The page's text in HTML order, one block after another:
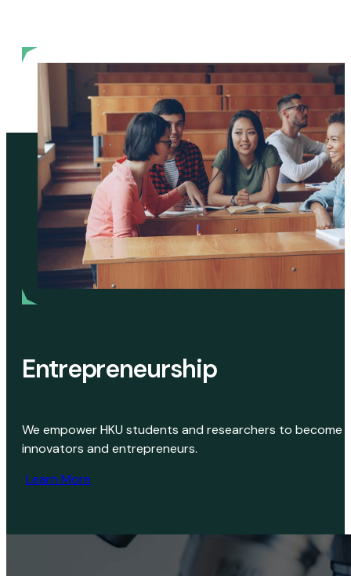
Entrepreneurship
We empower HKU students and researchers to become
innovators and entrepreneurs.
Learn More